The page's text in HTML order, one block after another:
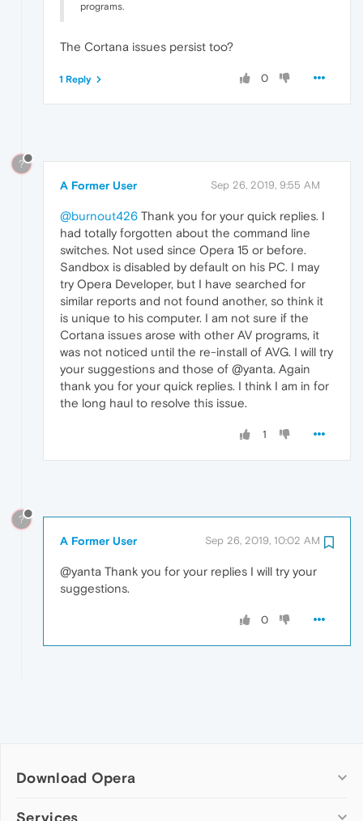
programs.
The Cortana issues persist too?
0
1 Reply
?
A Former User Sep 26, 2019, 9:55 AM
@burnout426 Thank you for your quick replies. I
had totally forgotten about the command line
switches. Not used since Opera 15 or before.
Sandbox is disabled by default on his PC. I may
try Opera Developer, but I have searched for
similar reports and not found another, so think it
is unique to his computer. I am not sure if the
Cortana issues arose with other AV programs, it
was not noticed until the re-install of AVG. I will try
your suggestions and those of @yanta. Again
thank you for your quick replies. I think I am in for
the long haul to resolve this issue.
1
?
A Former User Sep 26, 2019, 10:02 AM
@yanta Thank you for your replies I will try your
suggestions.
0
Download Opera
Computer browsers
Services